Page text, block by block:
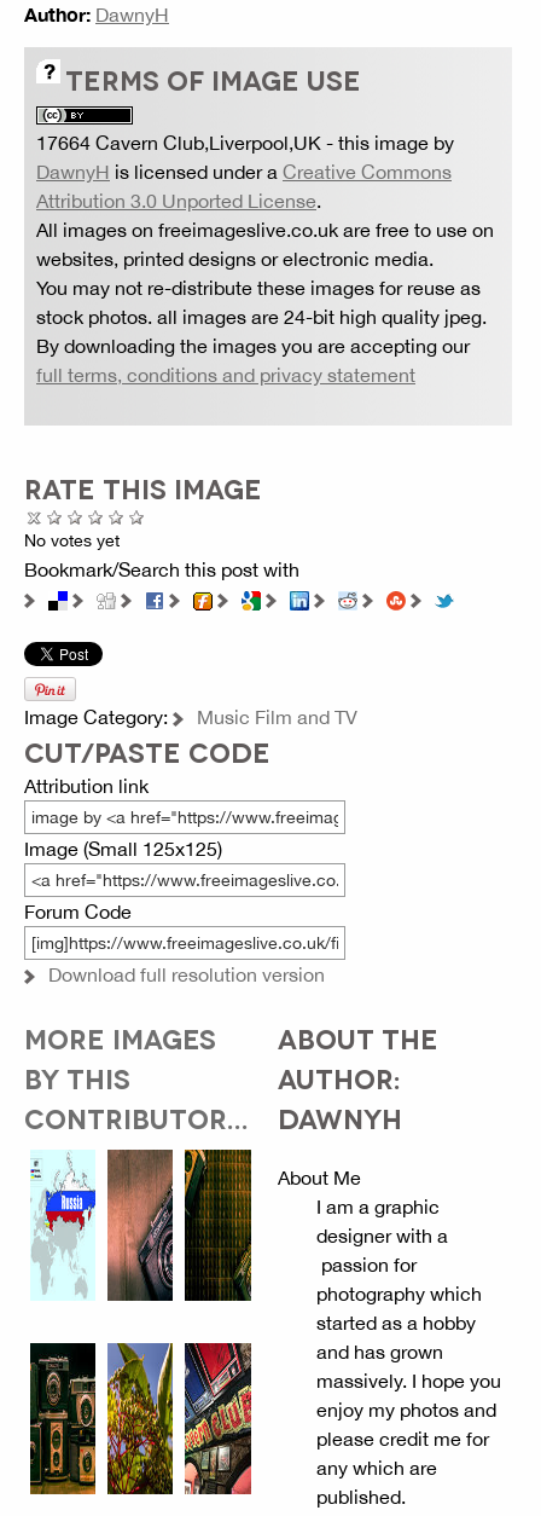
Author: DawnyH
TERMS OF IMAGE USE
17664 Cavern Club,Liverpool,UK - this image by
DawnyH is licensed under a Creative Commons
Attribution 3.0 Unported License.
All images on freeimageslive.co.uk are free to use on
websites, printed designs or electronic media.
You may not re-distribute these images for reuse as
stock photos. all images are 24-bit high quality jpeg.
By downloading the images you are accepting our
full terms, conditions and privacy statement
RATE THIS IMAGE
No votes yet
Bookmark/Search this post with
Image Category: Music Film and TV
CUT/PASTE CODE
Attribution link
Image (Small 125x125)
Forum Code
Download full resolution version
MORE IMAGES
BY THIS
CONTRIBUTOR...
ABOUT THE
AUTHOR:
DAWNYH
About Me
I am a graphic
designer with a
passion for
photography which
started as a hobby
and has grown
massively. I hope you
enjoy my photos and
please credit me for
any which are
published.